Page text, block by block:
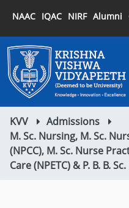
NAAC IQAC NIRF Alumni
KVV
Admissions
M. Sc. Nursing, M. Sc.
(NPCC), M. Sc. Nurse
Care (NPETC) & P. B. B.